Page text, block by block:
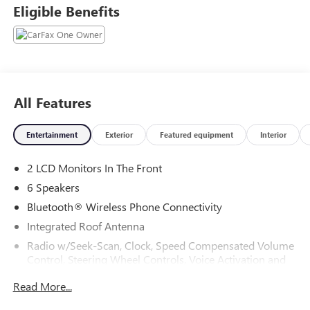
Eligible Benefits
All Features
Entertainment Exterior Featured equipment Interior
2 LCD Monitors In The Front
6 Speakers
Bluetooth® Wireless Phone Connectivity
Integrated Roof Antenna
Radio w/Seek-Scan, Clock, Speed Compensated Volume
Control, Steering Wheel Controls, Voice Activation and
Radio: 8" Toyota Audio Multimedia -inc: touchscreen, 6-
Read More...